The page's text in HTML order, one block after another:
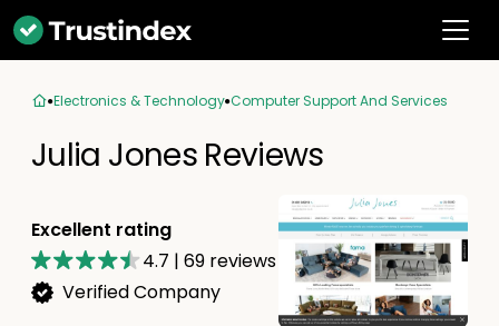
Electronics & Technology Computer Support And Services
Julia Jones Reviews
Excellent rating
4.7 | 69 reviews
Verified Company